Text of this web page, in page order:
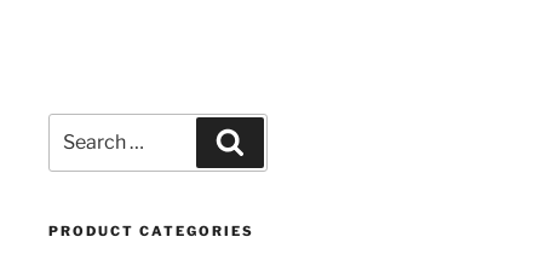
for:
PRODUCT CATEGORIES